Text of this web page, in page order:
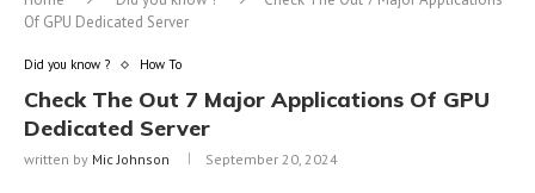
Of GPU Dedicated Server
Did you know ? How To
Check The Out 7 Major Applications Of GPU
Dedicated Server
written by Mic Johnson September 20, 2024